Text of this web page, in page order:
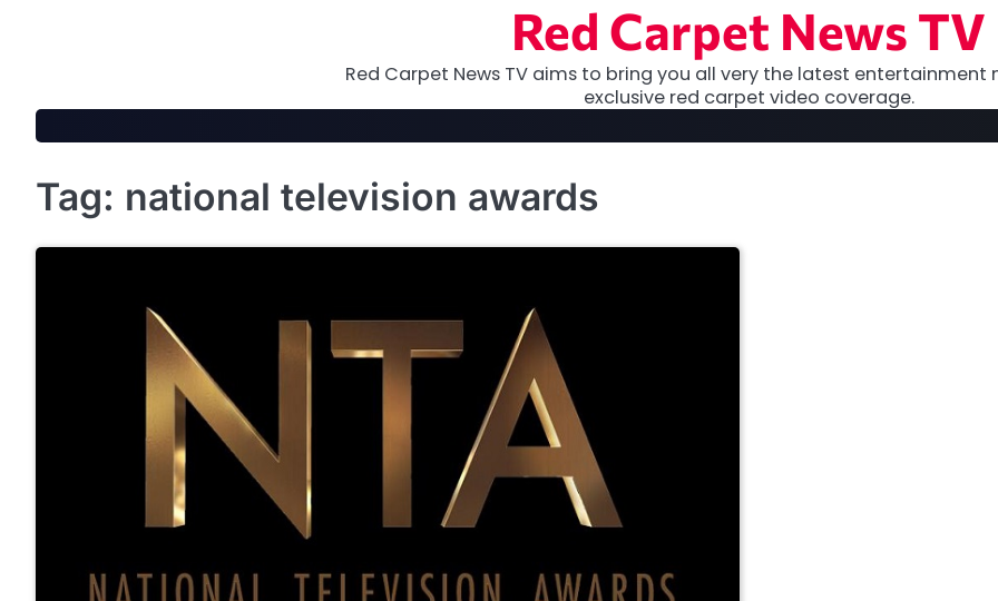
Red Carpet News TV
Red Carpet News TV aims to bring you all very the latest entertainment
exclusive red carpet video coverage.
Tag: national television awards